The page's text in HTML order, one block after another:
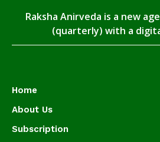
Raksha Anirveda is a new
(quarterly) with a
Home
About Us
Subscription